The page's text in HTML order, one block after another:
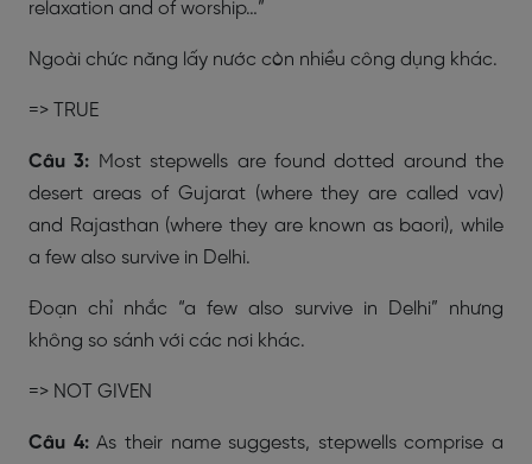
relaxation and of worship…”
Ngoài chức năng lấy nước còn nhiều công dụng khác.
=> TRUE
Câu 3: Most stepwells are found dotted around the
desert areas of Gujarat (where they are called vav)
and Rajasthan (where they are known as baori), while
a few also survive in Delhi.
Đoạn chỉ nhắc “a few also survive in Delhi” nhưng
không so sánh với các nơi khác.
=> NOT GIVEN
Câu 4:As their name suggests, stepwells comprise a